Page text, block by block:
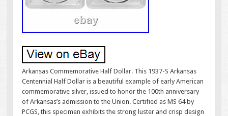
Arkansas Commemorative Half Dollar. This 1937-S Arkansas
Centennial Half Dollar is a beautiful example of early American
commemorative silver, issued to honor the 100th anniversary
of Arkansas’s admission to the Union. Certified as MS 64 by
PCGS, this specimen exhibits the strong luster and crisp design